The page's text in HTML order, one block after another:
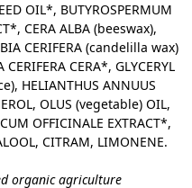
OIL*, BUTYROSPERMUM
CERA ALBA (beeswax),
CERIFERA (candelilla wax)
CERA*, GLYCERYL
HELIANTHUS ANNUUS
OLUS (vegetable) OIL,
OFFICINALE EXTRACT*,
CITRAM, LIMONENE.
organic agriculture